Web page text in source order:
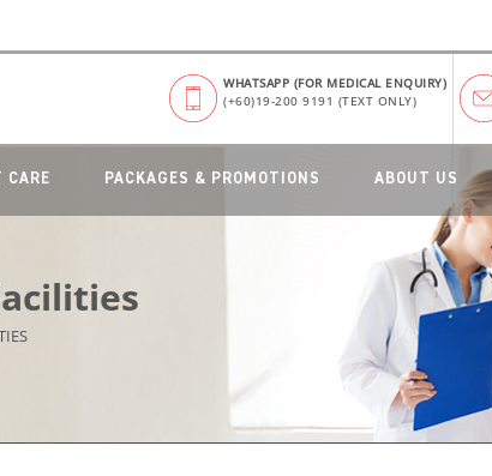
WHATSAPP (FOR MEDICAL ENQUIRY)
(+60)19-200 9191 (TEXT ONLY)
CARE PACKAGES & PROMOTIONS ABOUT US